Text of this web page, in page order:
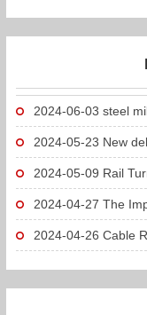
2024-06-03 steel
2024-05-23 New
2024-05-09 Rail
2024-04-27 The
To...2024-04-26 Cable